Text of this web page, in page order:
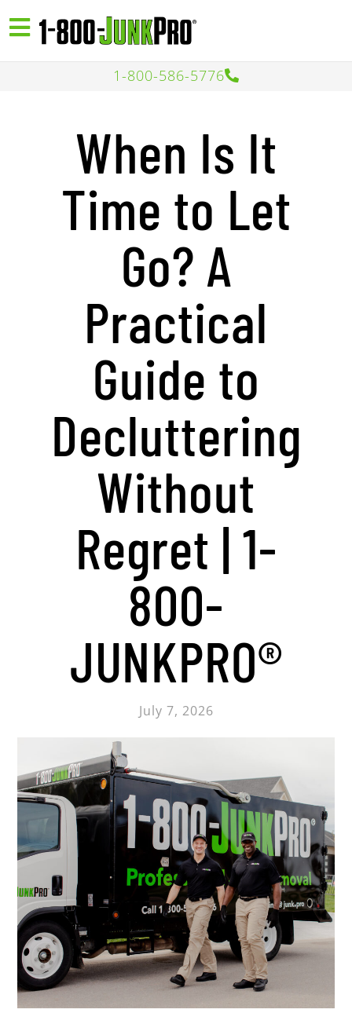
1-800-586-5776
When Is It
Time to Let
Go? A
Practical
Guide to
Decluttering
Without
Regret | 1-
800-
JUNKPRO®
July 7, 2026